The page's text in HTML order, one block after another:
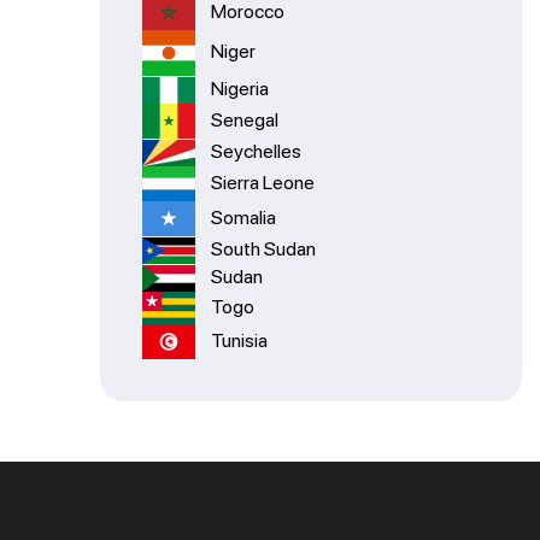
Morocco
Niger
Nigeria
Senegal
Seychelles
Sierra Leone
Somalia
South Sudan
Sudan
Togo
Tunisia